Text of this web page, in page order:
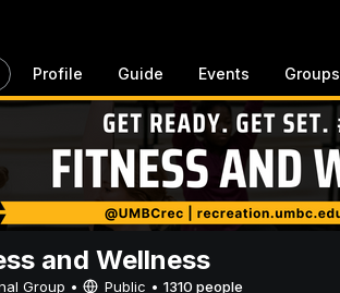
Profile Guide Events Groups
and Wellness
Group • Public • 1310 people